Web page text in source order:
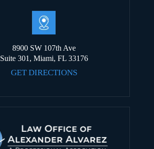
8900 SW 107th Ave
Suite 301, Miami, FL 33176
GET DIRECTIONS